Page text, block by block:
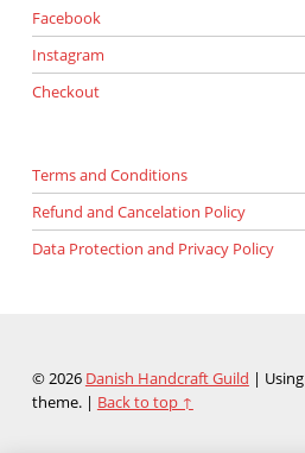
Facebook
Instagram
Checkout
Terms and Conditions
Refund and Cancelation Policy
Data Protection and Privacy Policy
© 2026 Danish Handcraft Guild | Using
theme. | Back to top ↑